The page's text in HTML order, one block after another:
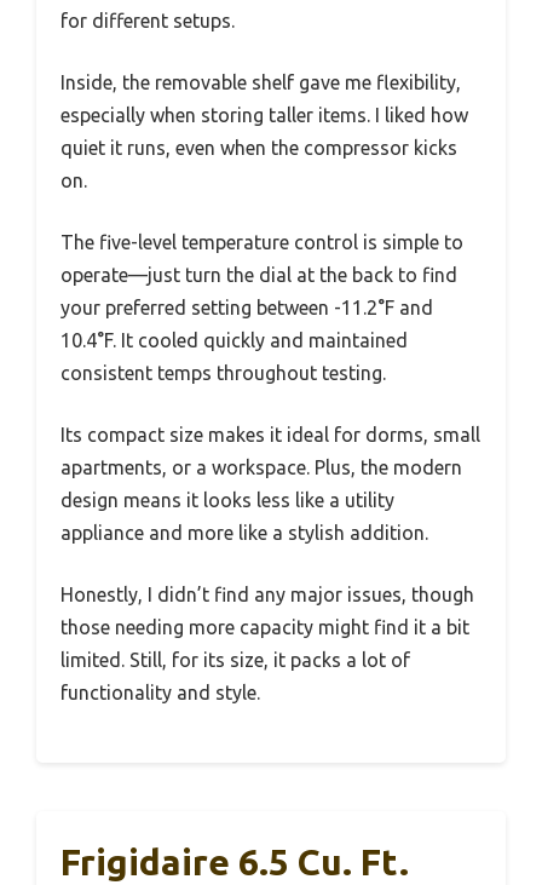
for different setups.
Inside, the removable shelf gave me flexibility,
especially when storing taller items. I liked how
quiet it runs, even when the compressor kicks
on.
The five-level temperature control is simple to
operate—just turn the dial at the back to find
your preferred setting between -11.2°F and
10.4°F. It cooled quickly and maintained
consistent temps throughout testing.
Its compact size makes it ideal for dorms, small
apartments, or a workspace. Plus, the modern
design means it looks less like a utility
appliance and more like a stylish addition.
Honestly, I didn’t find any major issues, though
those needing more capacity might find it a bit
limited. Still, for its size, it packs a lot of
functionality and style.
Frigidaire 6.5 Cu. Ft.